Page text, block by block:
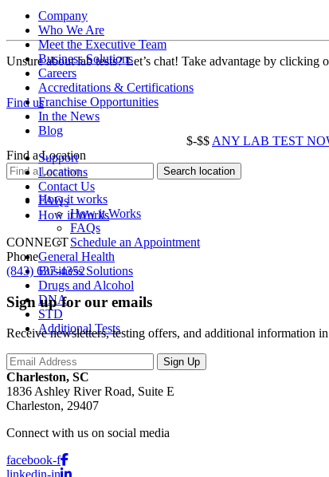
Unsure about lab tests? Let’s chat! Take advantage by
Find us
$-$$ ANY LAB TEST
Find a Location
How it works
How it Works
FAQs
Schedule an Appointment
General Health
Business Solutions
Drugs and Alcohol
DNA
STD
Additional Tests
Company
Who We Are
Meet the Executive Team
Business Solutions
Careers
Accreditations & Certifications
Franchise Opportunities
In the News
Blog
Support
Locations
Contact Us
FAQs
How it Works
CONNECT
Phone
(843) 637-4352
Sign up for our emails
Receive newsletters, testing offers, and additional information
Charleston, SC
1836 Ashley River Road, Suite E
Charleston, 29407
Connect with us on social media
facebook-f
linkedin-in